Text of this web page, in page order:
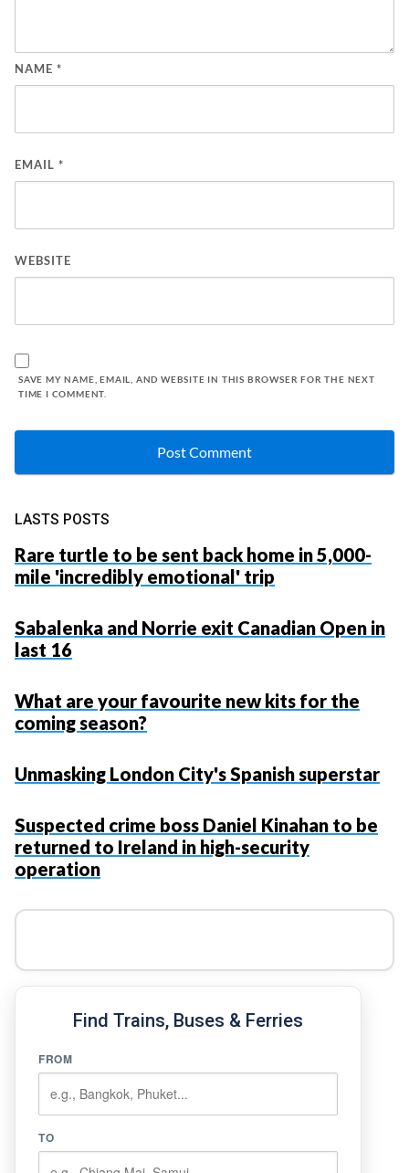
NAME *
EMAIL *
WEBSITE
SAVE MY NAME, EMAIL, AND WEBSITE IN THIS BROWSER FOR THE NEXT
TIME I COMMENT.
LASTS POSTS
Rare turtle to be sent back home in 5,000-
mile 'incredibly emotional' trip
Sabalenka and Norrie exit Canadian Open in
last 16
What are your favourite new kits for the
coming season?
Unmasking London City's Spanish superstar
Suspected crime boss Daniel Kinahan to be
returned to Ireland in high-security
operation
Find Trains, Buses & Ferries
FROM
TO